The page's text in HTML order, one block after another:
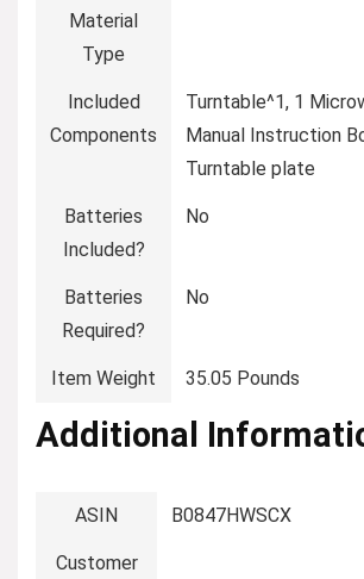
Material
Type
Included
Components
‎Turntable^1, 1
Manual Instruction
Turntable plate
Batteries
Included?
‎No
Batteries
Required?
‎No
Item Weight ‎35.05 Pounds
Additional
ASIN B0847HWSCX
Customer